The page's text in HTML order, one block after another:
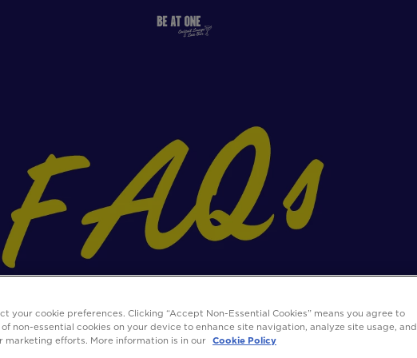
your cookie preferences. Clicking “Accept Non-Essential Cookies” means you agree to
non-essential cookies on your device to enhance site navigation, analyze site usage, and
marketing efforts. More information is in our Cookie Policy